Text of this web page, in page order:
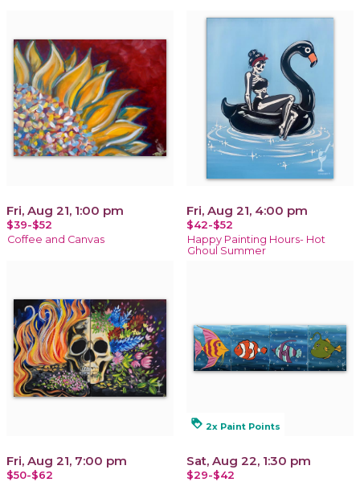
Fri, Aug 21, 1:00 pm
$39-$52
Coffee and Canvas
Fri, Aug 21, 4:00 pm
$42-$52
Happy Painting Hours- Hot
Ghoul Summer
Fri, Aug 21, 7:00 pm
$50-$62
loyalty 2x Paint Points
Sat, Aug 22, 1:30 pm
$29-$42